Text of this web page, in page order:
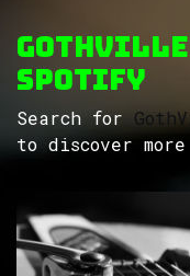
Spotify
Search for
to discover